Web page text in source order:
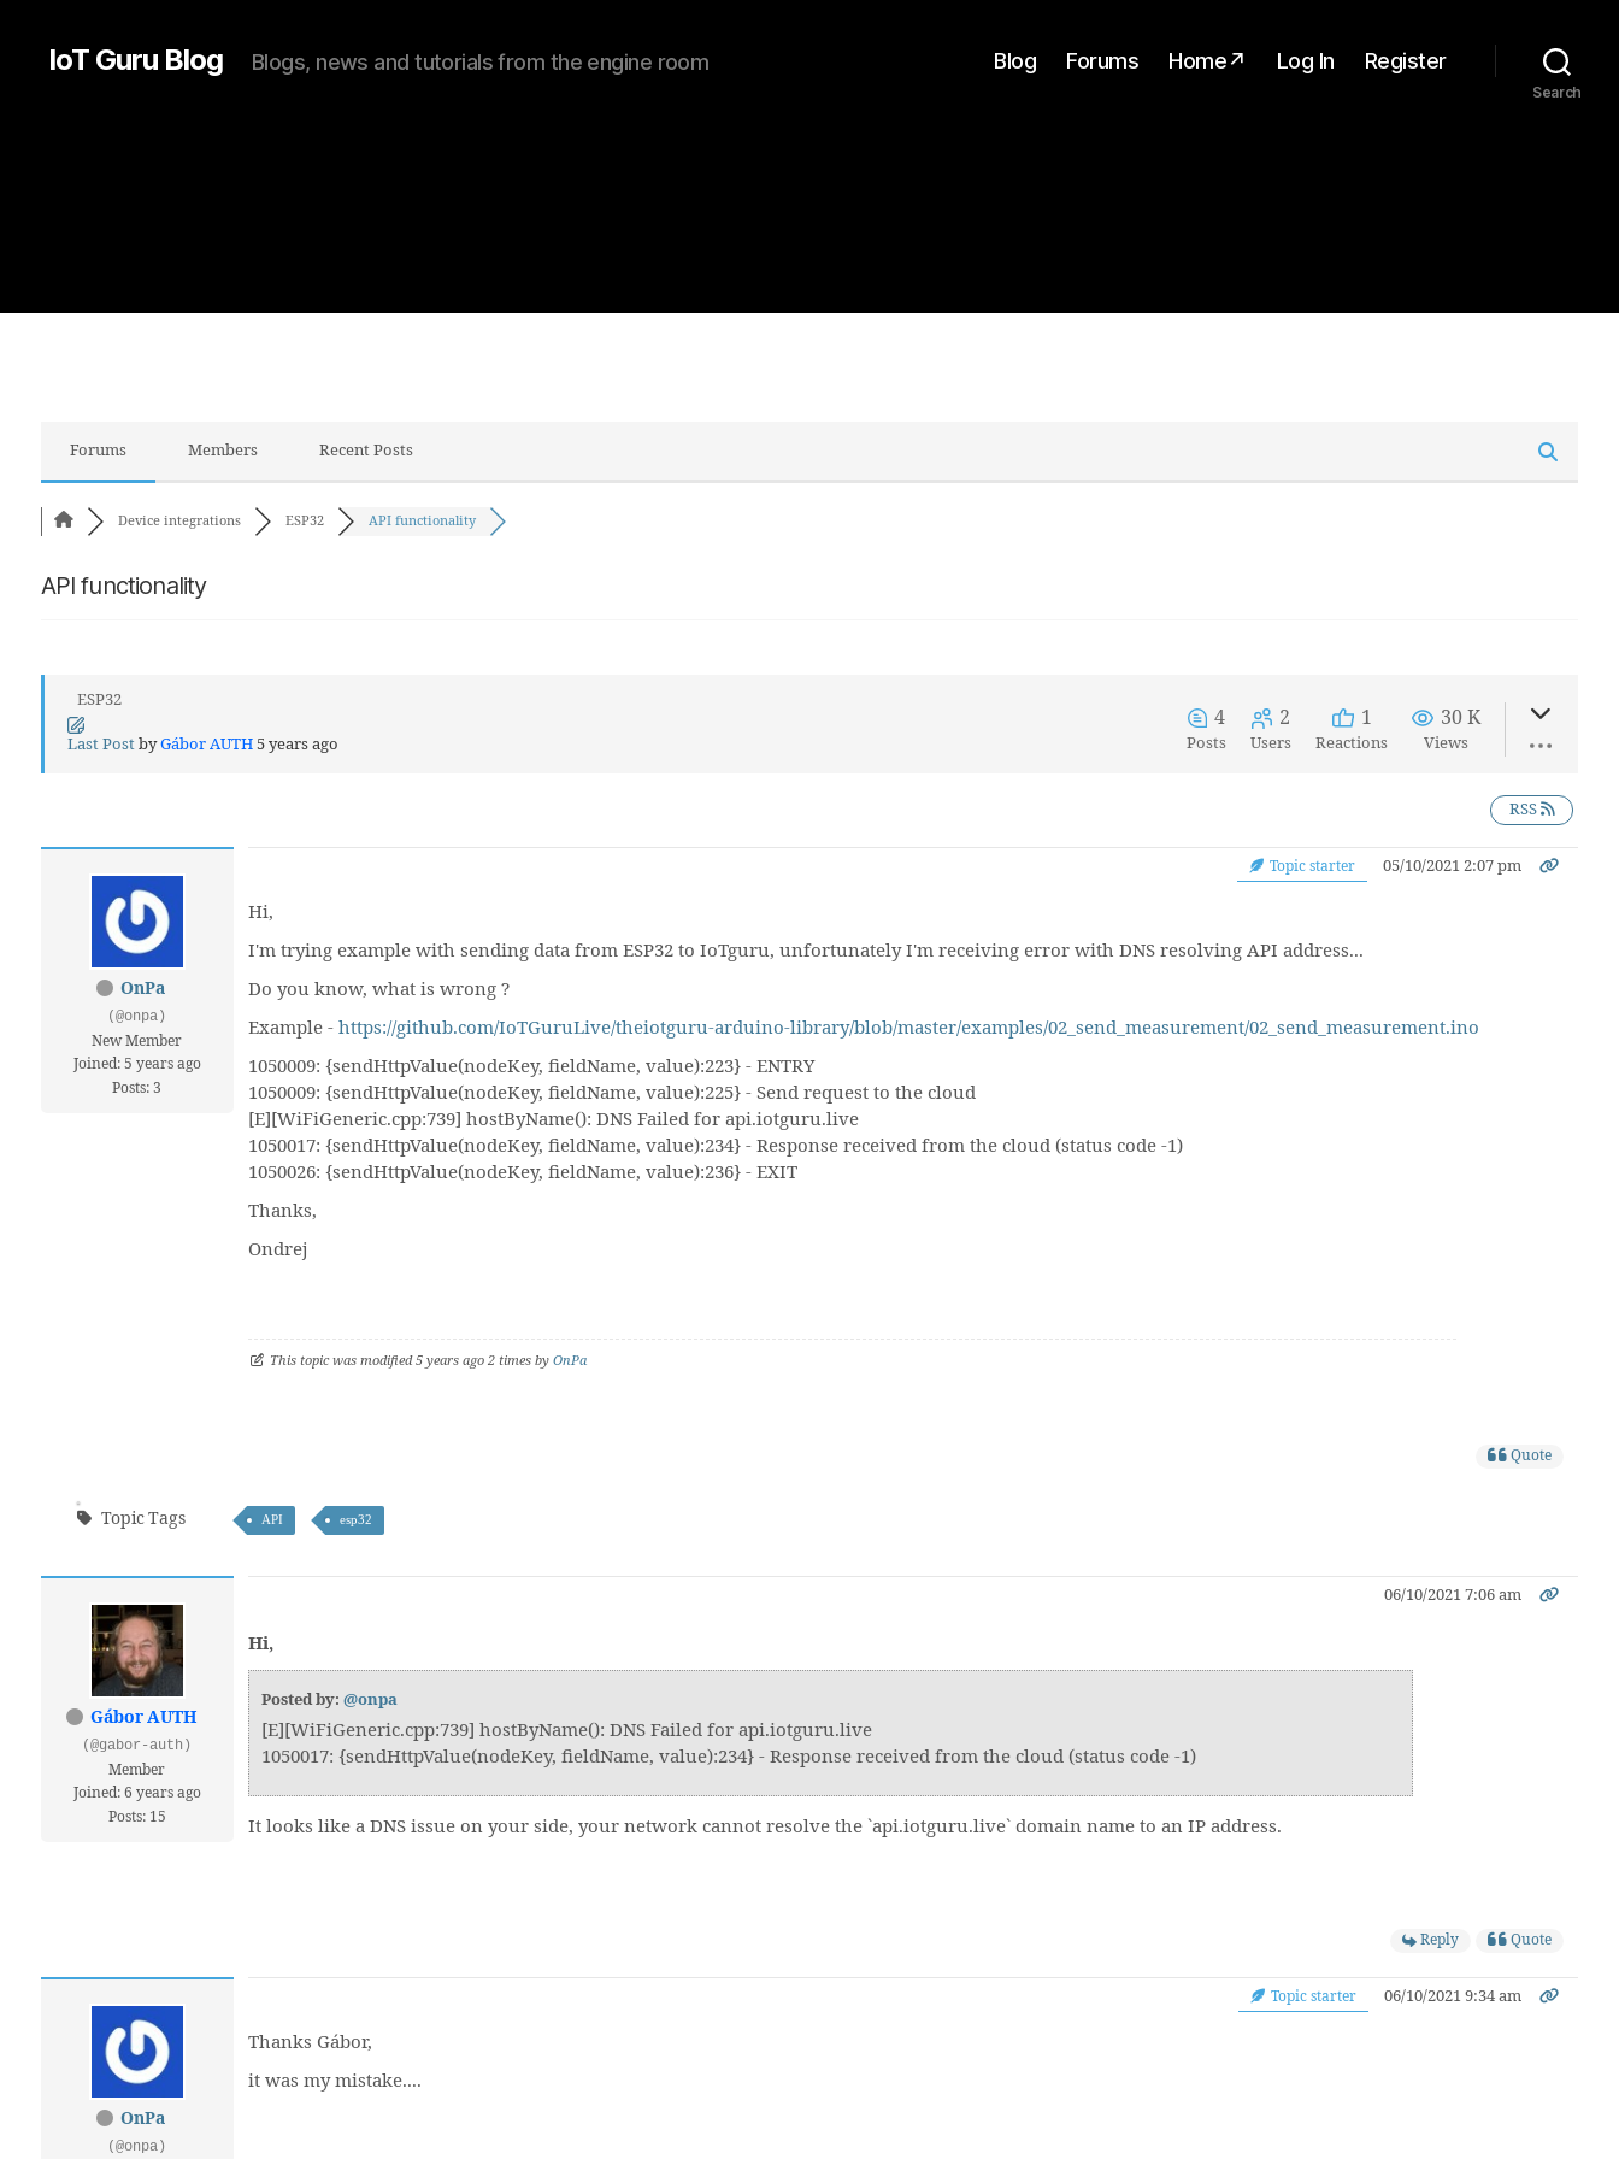
IoT Guru Blog Blogs, news and tutorials from the engine room Blog Forums Home↗ Log In Register
Search
Forums Members Recent Posts
Device integrations ESP32 API functionality
API functionality
ESP32
Last Post by Gábor AUTH 5 years ago
4
Posts
2
Users
1
Reactions
30 K
Views
RSS
OnPa
(@onpa)
New Member
Joined: 5 years ago
Posts: 3
Topic starter 05/10/2021 2:07 pm
Hi,
I'm trying example with sending data from ESP32 to IoTguru, unfortunately I'm receiving error with DNS resolving API address...
Do you know, what is wrong ?
Example - https://github.com/IoTGuruLive/theiotguru-arduino-library/blob/master/examples/02_send_measurement/02_send_measurement.ino
1050009: {sendHttpValue(nodeKey, fieldName, value):223} - ENTRY
1050009: {sendHttpValue(nodeKey, fieldName, value):225} - Send request to the cloud
[E][WiFiGeneric.cpp:739] hostByName(): DNS Failed for api.iotguru.live
1050017: {sendHttpValue(nodeKey, fieldName, value):234} - Response received from the cloud (status code -1)
1050026: {sendHttpValue(nodeKey, fieldName, value):236} - EXIT
Thanks,
Ondrej
This topic was modified 5 years ago 2 times by OnPa
Quote
Topic Tags API esp32
Gábor AUTH
(@gabor-auth)
Member
Joined: 6 years ago
Posts: 15
06/10/2021 7:06 am
Hi,
Posted by: @onpa
[E][WiFiGeneric.cpp:739] hostByName(): DNS Failed for api.iotguru.live
1050017: {sendHttpValue(nodeKey, fieldName, value):234} - Response received from the cloud (status code -1)
It looks like a DNS issue on your side, your network cannot resolve the `api.iotguru.live` domain name to an IP address.
Reply Quote
OnPa
(@onpa)
Topic starter 06/10/2021 9:34 am
Thanks Gábor,
it was my mistake....